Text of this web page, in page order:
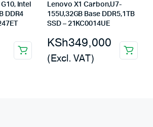
Intel
DDR4
Lenovo X1 Carbon,U7-
155U,32GB Base DDR5,1TB
SSD – 21KC0014UE
KSh349,000
(Excl. VAT)